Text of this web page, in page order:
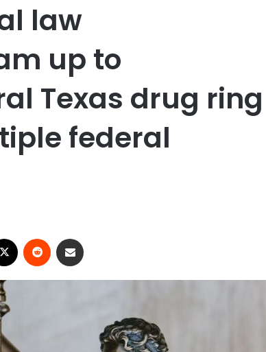
law
up to
Texas drug ring
federal
Reddit